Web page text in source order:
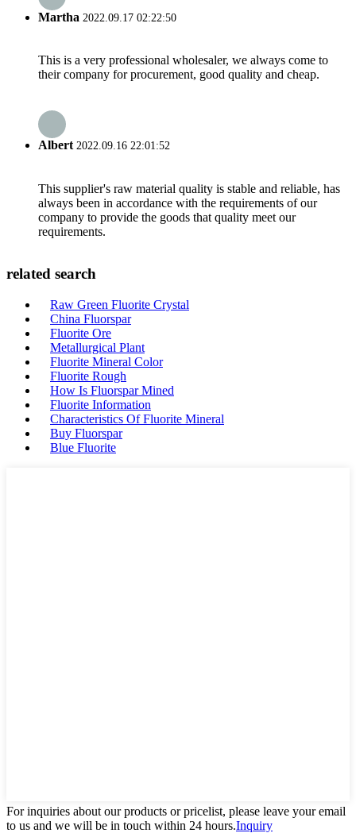
Martha 2022.09.17 02:22:50
This is a very professional wholesaler, we always come to
their company for procurement, good quality and cheap.
Albert2022.09.16 22:01:52
This supplier's raw material quality is stable and reliable, has
always been in accordance with the requirements of our
company to provide the goods that quality meet our
requirements.
related search
Raw Green Fluorite Crystal
China Fluorspar
Fluorite Ore
Metallurgical Plant
Fluorite Mineral Color
Fluorite Rough
How Is Fluorspar Mined
Fluorite Information
Characteristics Of Fluorite Mineral
Buy Fluorspar
Blue Fluorite
For inquiries about our products or pricelist, please leave your email
to us and we will be in touch within 24 hours.Inquiry